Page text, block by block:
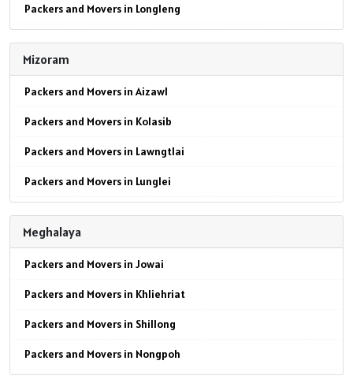
Packers and Movers in Panipat
Packers and Movers in Jaipur
Packers and Movers in Jodhpur
Packers and Movers in Jammu
Packers and Movers in Patiala
Packers and Movers in Longleng
Packers and Movers in Mon
Packers and Movers in Peren
Packers and Movers in Phek
Packers and Movers in Tuensang
Packers and Movers in Wokha
Packers and Movers in Zunheboto
Mizoram
Packers and Movers in Aizawl
Packers and Movers in Kolasib
Packers and Movers in Lawngtlai
Packers and Movers in Lunglei
Packers and Movers in Siaha
Packers and Movers in Serchhip
Packers and Movers in Chawngte
Packers and Movers in Sangau
Packers and Movers in Hnahthial
Meghalaya
Packers and Movers in Jowai
Packers and Movers in Khliehriat
Packers and Movers in Shillong
Packers and Movers in Nongpoh